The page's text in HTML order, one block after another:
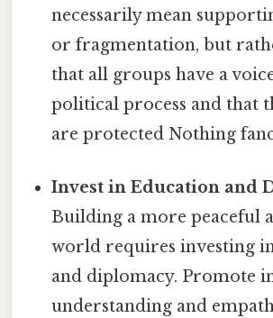
necessarily mean
or fragmentation, but
that all groups have a
political process and that
are protected Nothing
Invest in Education and
Building a more peaceful
world requires investing
and diplomacy. Promote
understanding and